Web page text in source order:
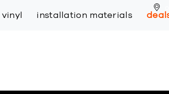
vinyl installation materials